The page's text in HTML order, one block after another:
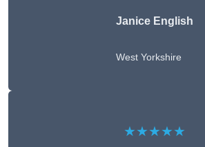
Janice English
West Yorkshire
★★★★★